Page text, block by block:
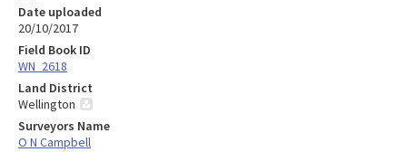
Date uploaded
20/10/2017
Field Book ID
WN_2618
Land District
Wellington
Surveyors Name
O N Campbell